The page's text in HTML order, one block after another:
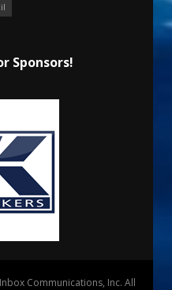
Sponsors!
Communications, Inc. All